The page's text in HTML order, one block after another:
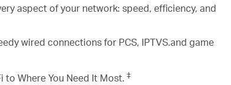
aspect of your network: speed, efficiency, and
wired connections for PCS, IPTVS.and game
to Where You Need It Most. ‡